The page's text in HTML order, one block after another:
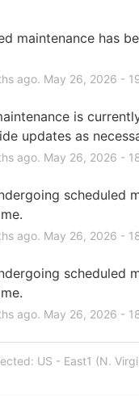
maintenance has
ago. May 26, 2026 -
is
updates as
ago. May 26, 2026 -
scheduled
ago. May 26, 2026 -
scheduled
ago. May 26, 2026 -
US - East1 (N.